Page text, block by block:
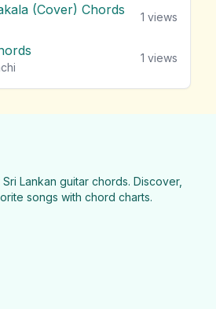
(Cover) Chords 1 views
1 views
Lankan guitar chords. Discover,
songs with chord charts.